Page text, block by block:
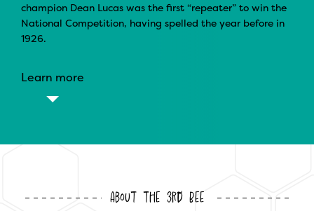
champion Dean Lucas was the first “repeater” to win the
National Competition, having spelled the year before in
1926.
Learn more
About the 3rd Bee